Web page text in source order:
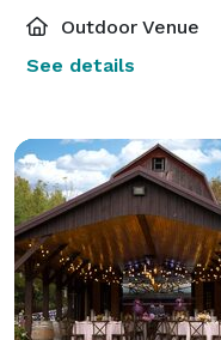
Outdoor Venue
See details